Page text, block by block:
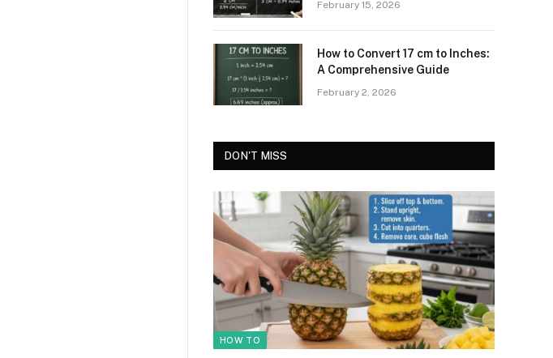
February 15, 2026
How to Convert 17 cm to Inches:
A Comprehensive Guide
February 2, 2026
DON'T MISS
HOW TO